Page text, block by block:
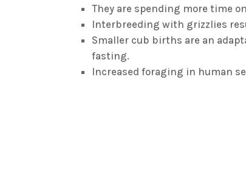
They are spending more time
Interbreeding with grizzlies
Smaller cub births are an
fasting.
Increased foraging in human